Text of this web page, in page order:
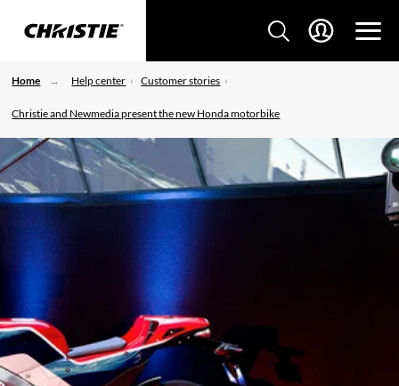
Home Help center Customer stories
Christie and Newmedia present the new Honda motorbike